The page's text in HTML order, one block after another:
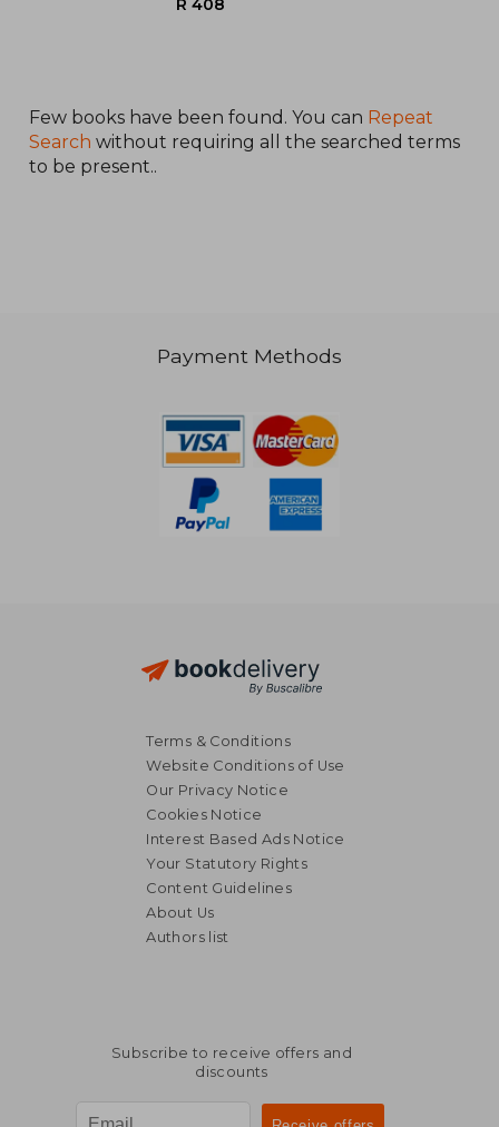
Few books have been found. You can Repeat
Search without requiring all the searched terms
to be present..
Payment Methods
Terms & Conditions
Website Conditions of Use
Our Privacy Notice
Cookies Notice
Interest Based Ads Notice
Your Statutory Rights
Content Guidelines
About Us
Authors list
Subscribe to receive offers and
discounts